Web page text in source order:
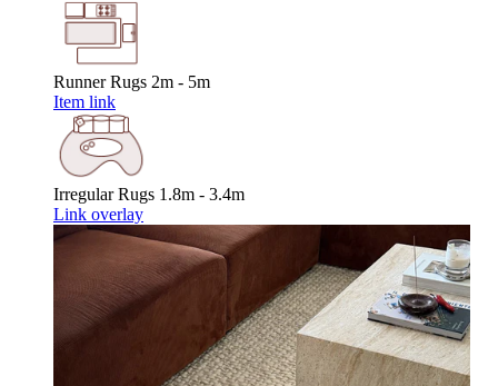
Runner Rugs 2m - 5m
Item link
Irregular Rugs 1.8m - 3.4m
Link overlay